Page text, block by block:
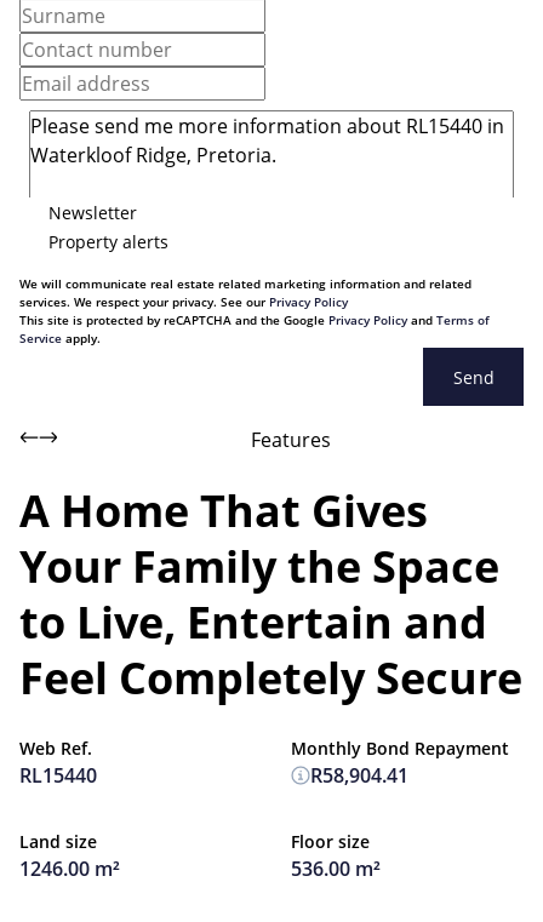
Newsletter
Property alerts
We will communicate real estate related marketing information and related
services. We respect your privacy. See our Privacy Policy
This site is protected by reCAPTCHA and the Google Privacy Policyand Terms of
Service apply.
Send
Features
A Home That Gives
Your Family the Space
to Live, Entertain and
Feel Completely Secure
Web Ref.
RL15440
Land size
1246.00 m²
Floor size
536.00 m²
Monthly Bond Repayment
R58,904.41